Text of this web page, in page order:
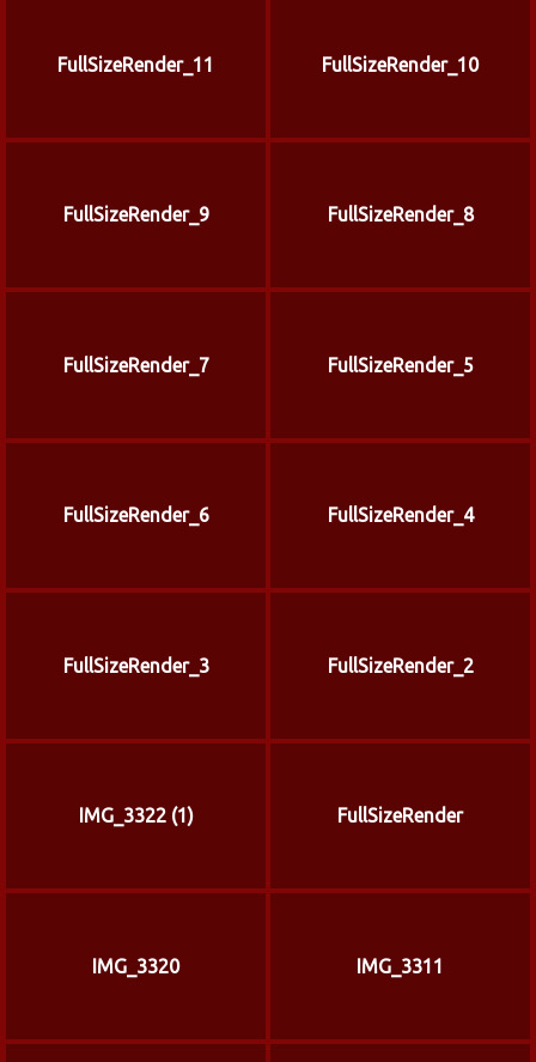
FullSizeRender_11 FullSizeRender_10
FullSizeRender_9 FullSizeRender_8
FullSizeRender_7 FullSizeRender_5
FullSizeRender_6 FullSizeRender_4
FullSizeRender_3 FullSizeRender_2
IMG_3322 (1) FullSizeRender
IMG_3320 IMG_3311